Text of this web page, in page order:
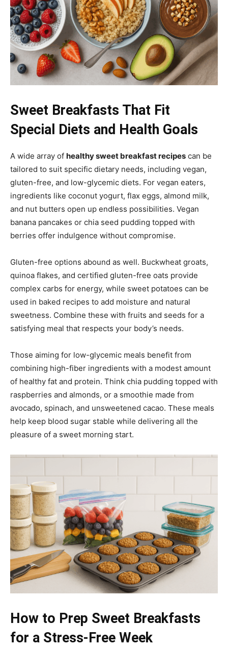
Sweet Breakfasts That Fit
Special Diets and Health Goals
A wide array of healthy sweet breakfast recipes can be
tailored to suit specific dietary needs, including vegan,
gluten-free, and low-glycemic diets. For vegan eaters,
ingredients like coconut yogurt, flax eggs, almond milk,
and nut butters open up endless possibilities. Vegan
banana pancakes or chia seed pudding topped with
berries offer indulgence without compromise.
Gluten-free options abound as well. Buckwheat groats,
quinoa flakes, and certified gluten-free oats provide
complex carbs for energy, while sweet potatoes can be
used in baked recipes to add moisture and natural
sweetness. Combine these with fruits and seeds for a
satisfying meal that respects your body’s needs.
Those aiming for low-glycemic meals benefit from
combining high-fiber ingredients with a modest amount
of healthy fat and protein. Think chia pudding topped with
raspberries and almonds, or a smoothie made from
avocado, spinach, and unsweetened cacao. These meals
help keep blood sugar stable while delivering all the
pleasure of a sweet morning start.
How to Prep Sweet Breakfasts
for a Stress-Free Week